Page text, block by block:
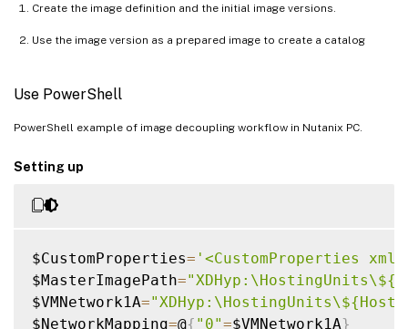
Create the image definition and the initial image versions.
Use the image version as a prepared image to create a catalog
Use PowerShell
PowerShell example of image decoupling workflow in Nutanix PC.
Setting up
$CustomProperties= '<CustomProperties
$MasterImagePath=
$VMNetwork1A=
$NetworkMapping=@{ "0"=$VMNetwork1A}